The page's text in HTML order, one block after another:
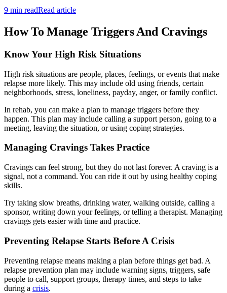
9 min readRead article
How To Manage Triggers And Cravings
Know Your High Risk Situations
High risk situations are people, places, feelings, or events that make
relapse more likely. This may include old using friends, certain
neighborhoods, stress, loneliness, payday, anger, or family conflict.
In rehab, you can make a plan to manage triggers before they
happen. This plan may include calling a support person, going to a
meeting, leaving the situation, or using coping strategies.
Managing Cravings Takes Practice
Cravings can feel strong, but they do not last forever. A craving is a
signal, not a command. You can ride it out by using healthy coping
skills.
Try taking slow breaths, drinking water, walking outside, calling a
sponsor, writing down your feelings, or telling a therapist. Managing
cravings gets easier with time and practice.
Preventing Relapse Starts Before A Crisis
Preventing relapse means making a plan before things get bad. A
relapse prevention plan may include warning signs, triggers, safe
people to call, support groups, therapy times, and steps to take
during a crisis.